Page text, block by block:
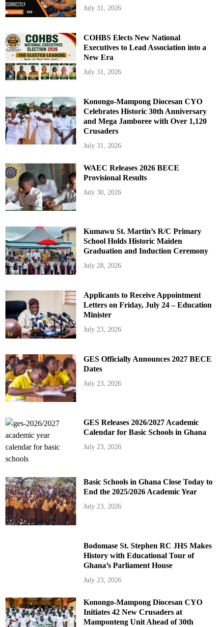
July 31, 2026
COHBS Elects New National
Executives to Lead Association into a
New Era
July 31, 2026
Konongo-Mampong Diocesan CYO
Celebrates Historic 30th Anniversary
and Mega Jamboree with Over 1,120
Crusaders
July 31, 2026
WAEC Releases 2026 BECE
Provisional Results
July 30, 2026
Kumawu St. Martin’s R/C Primary
School Holds Historic Maiden
Graduation and Induction Ceremony
July 28, 2026
Applicants to Receive Appointment
Letters on Friday, July 24 – Education
Minister
July 23, 2026
GES Officially Announces 2027 BECE
Dates
July 23, 2026
GES Releases 2026/2027 Academic
Calendar for Basic Schools in Ghana
July 23, 2026
Basic Schools in Ghana Close Today to
End the 2025/2026 Academic Year
July 23, 2026
Bodomase St. Stephen RC JHS Makes
History with Educational Tour of
Ghana’s Parliament House
July 23, 2026
Konongo-Mampong Diocesan CYO
Initiates 42 New Crusaders at
Mamponteng Unit Ahead of 30th